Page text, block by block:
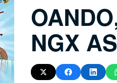
NGX